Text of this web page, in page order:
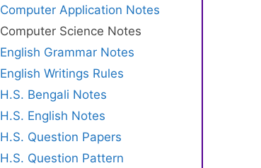
Computer Application Notes
Computer Science Notes
English Grammar Notes
English Writings Rules
H.S. Bengali Notes
H.S. English Notes
H.S. Question Papers
H.S. Question Pattern